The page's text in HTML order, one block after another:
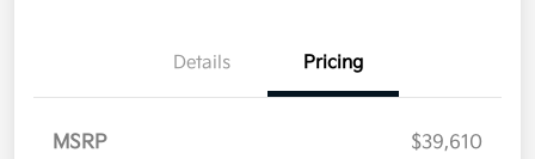
Details Pricing
MSRP
$39,610